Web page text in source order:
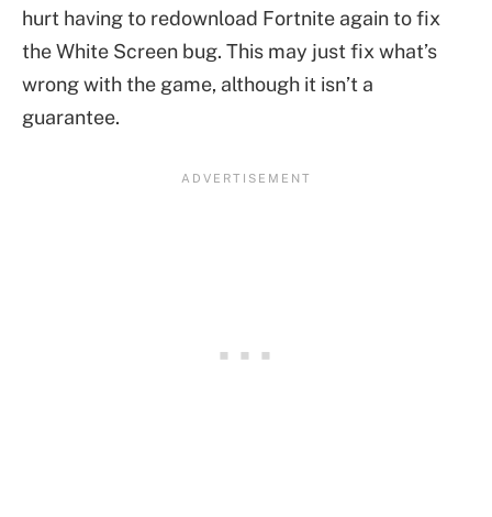
hurt having to redownload Fortnite again to fix
the White Screen bug. This may just fix what’s
wrong with the game, although it isn’t a
guarantee.